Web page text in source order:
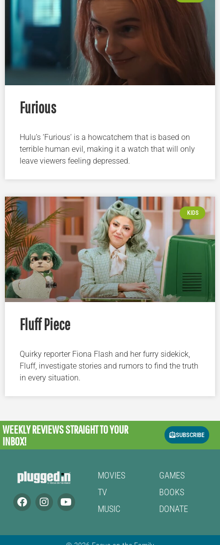
Furious
Hulu’s ‘Furious’ is a howcatchem that is based on
terrible human evil, making it a watch that will only
leave viewers feeling depressed.
KIDS
Fluff Piece
Quirky reporter Fiona Flash and her furry sidekick,
Fluff, investigate stories and rumors to find the truth
in every situation.
WEEKLY REVIEWSSTRAIGHT TO YOUR
INBOX!
SUBSCRIBE
MOVIES
TV
MUSIC
GAMES
BOOKS
DONATE